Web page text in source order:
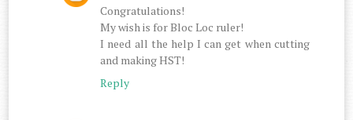
Congratulations!
My wish is for Bloc Loc ruler!
I need all the help I can get when cutting
and making HST!
Reply